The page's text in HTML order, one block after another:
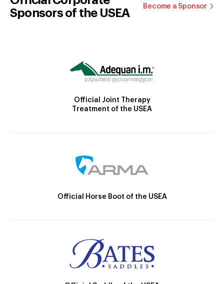
Sponsors of the USEA
Become a Sponsor
Official Joint Therapy
Treatment of the USEA
Official Horse Boot of the USEA